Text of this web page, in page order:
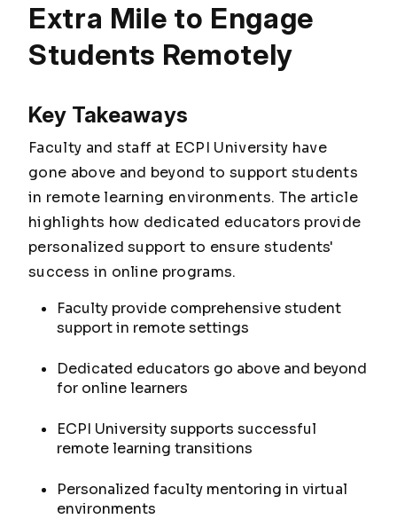
Extra Mile to Engage
Students Remotely
Key Takeaways
Faculty and staff at ECPI University have
gone above and beyond to support students
in remote learning environments. The article
highlights how dedicated educators provide
personalized support to ensure students'
success in online programs.
Faculty provide comprehensive student
support in remote settings
Dedicated educators go above and beyond
for online learners
ECPI University supports successful
remote learning transitions
Personalized faculty mentoring in virtual
environments